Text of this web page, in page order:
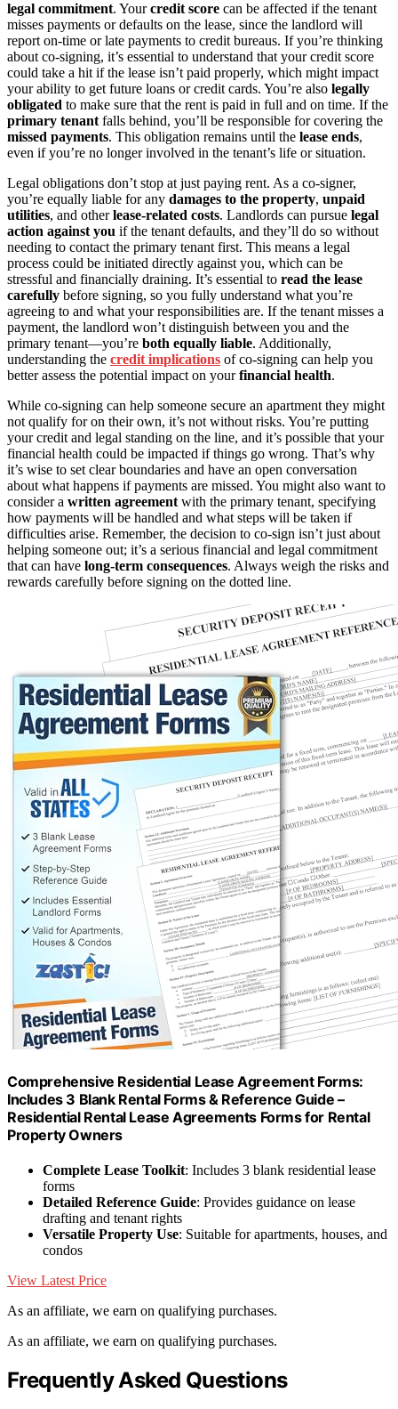
legal commitment. Yourcredit score can be affected if the tenant
misses payments or defaults on the lease, since the landlord will
report on-time or late payments to credit bureaus. If you’re thinking
about co-signing, it’s essential to understand that your credit score
could take a hit if the lease isn’t paid properly, which might impact
your ability to get future loans or credit cards. You’re also legally
obligated to make sure that the rent is paid in full and on time. If the
primary tenant falls behind, you’ll be responsible for covering the
missed payments. This obligation remains until the lease ends,
even if you’re no longer involved in the tenant’s life or situation.
Legal obligations don’t stop at just paying rent. As a co-signer,
you’re equally liable for any damages to the property, unpaid
utilities, and otherlease-related costs. Landlords can pursue legal
action against you if the tenant defaults, and they’ll do so without
needing to contact the primary tenant first. This means a legal
process could be initiated directly against you, which can be
stressful and financially draining. It’s essential to read the lease
carefully before signing, so you fully understand what you’re
agreeing to and what your responsibilities are. If the tenant misses a
payment, the landlord won’t distinguish between you and the
primary tenant—you’re both equally liable. Additionally,
understanding the credit implications of co-signing can help you
better assess the potential impact on yourfinancial health.
While co-signing can help someone secure an apartment they might
not qualify for on their own, it’s not without risks. You’re putting
your credit and legal standing on the line, and it’s possible that your
financial health could be impacted if things go wrong. That’s why
it’s wise to set clear boundaries and have an open conversation
about what happens if payments are missed. You might also want to
consider a written agreement with the primary tenant, specifying
how payments will be handled and what steps will be taken if
difficulties arise. Remember, the decision to co-sign isn’t just about
helping someone out; it’s a serious financial and legal commitment
that can have long-term consequences. Always weigh the risks and
rewards carefully before signing on the dotted line.
Comprehensive Residential Lease Agreement Forms:
Includes 3 Blank Rental Forms & Reference Guide –
Residential Rental Lease Agreements Forms for Rental
Property Owners
Complete Lease Toolkit: Includes 3 blank residential lease
forms
Detailed Reference Guide: Provides guidance on lease
drafting and tenant rights
Versatile Property Use: Suitable for apartments, houses, and
condos
View Latest Price
As an affiliate, we earn on qualifying purchases.
As an affiliate, we earn on qualifying purchases.
Frequently Asked Questions